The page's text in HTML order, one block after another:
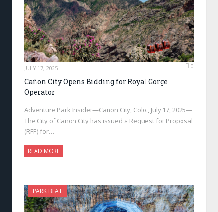
JULY 17, 2025 0
Cañon City Opens Bidding for Royal Gorge
Operator
Adventure Park Insider—Cañon City, Colo., July 17, 2025—
The City of Cañon City has issued a Request for Proposal
(RFP) for…
READ MORE
PARK BEAT